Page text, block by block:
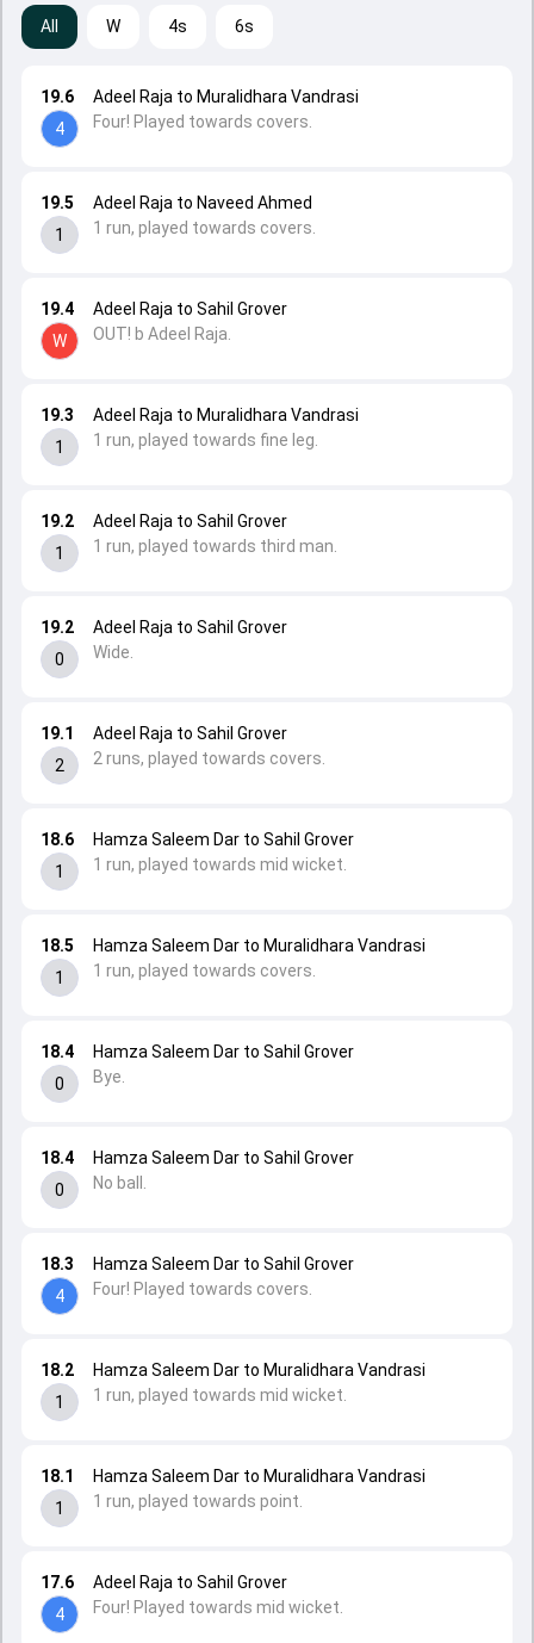
All W 4s 6s
17.6
4
Adeel Raja to Sahil Grover
Four! Played towards mid wicket.
18.1
1
Hamza Saleem Dar to Muralidhara Vandrasi
1 run, played towards point.
18.2
1
Hamza Saleem Dar to Muralidhara Vandrasi
1 run, played towards mid wicket.
18.3
4
Hamza Saleem Dar to Sahil Grover
Four! Played towards covers.
18.4
0
Hamza Saleem Dar to Sahil Grover
No ball.
18.4
0
Hamza Saleem Dar to Sahil Grover
Bye.
18.5
1
Hamza Saleem Dar to Muralidhara Vandrasi
1 run, played towards covers.
18.6
1
Hamza Saleem Dar to Sahil Grover
1 run, played towards mid wicket.
19.1
2
Adeel Raja to Sahil Grover
2 runs, played towards covers.
19.2
0
Adeel Raja to Sahil Grover
Wide.
19.2
1
Adeel Raja to Sahil Grover
1 run, played towards third man.
19.3
1
Adeel Raja to Muralidhara Vandrasi
1 run, played towards fine leg.
19.4
W
Adeel Raja to Sahil Grover
OUT! b Adeel Raja.
19.5
1
Adeel Raja to Naveed Ahmed
1 run, played towards covers.
19.6
4
Adeel Raja to Muralidhara Vandrasi
Four! Played towards covers.